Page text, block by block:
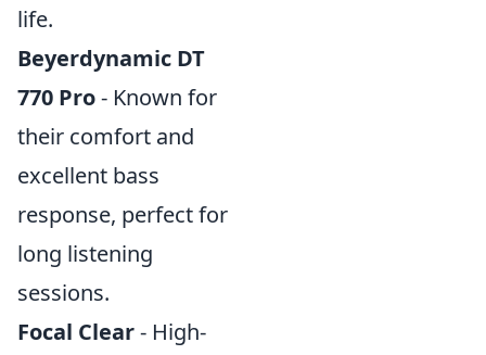
life.
Beyerdynamic DT
770 Pro- Known for
their comfort and
excellent bass
response, perfect for
long listening
sessions.
Focal Clear- High-